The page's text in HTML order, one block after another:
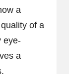
a
of a
eye-
a